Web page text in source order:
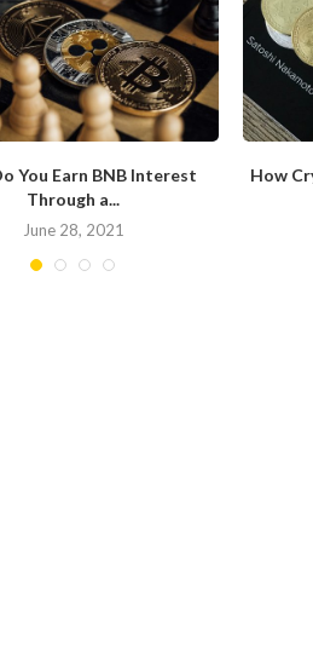
You Earn BNB Interest
Through a...
June 28, 2021
How